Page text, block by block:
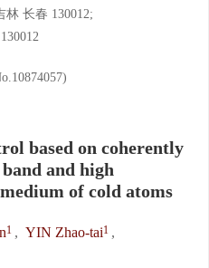
长春 130012;
based on coherently
and high
of cold atoms
1 , YIN Zhao-tai1 ,